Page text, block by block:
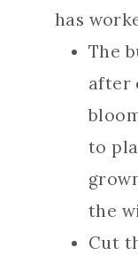
has
The
after
to
the
Cut